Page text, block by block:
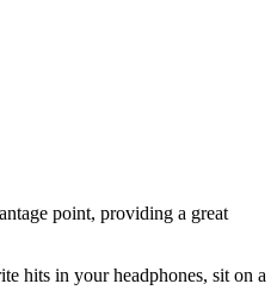
point, providing a great
hits in your headphones, sit on a